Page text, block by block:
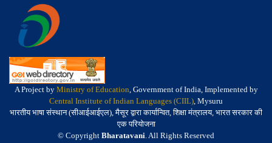
A Project by Ministry of Education, Government of India, Implemented by
Central Institute of Indian Languages (CIIL), Mysuru
भारतीय भाषा संस्थान (सीआईआईएल), मैसूर द्वारा कार्यान्वित, शिक्षा मंत्रालय, भारत सरकार की
एक परियोजना
© Copyright Bharatavani. All Rights Reserved